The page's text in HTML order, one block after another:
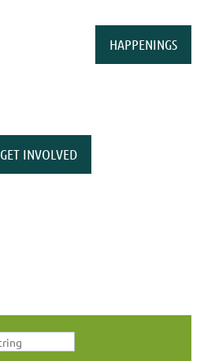
HAPPENINGS
GET INVOLVED